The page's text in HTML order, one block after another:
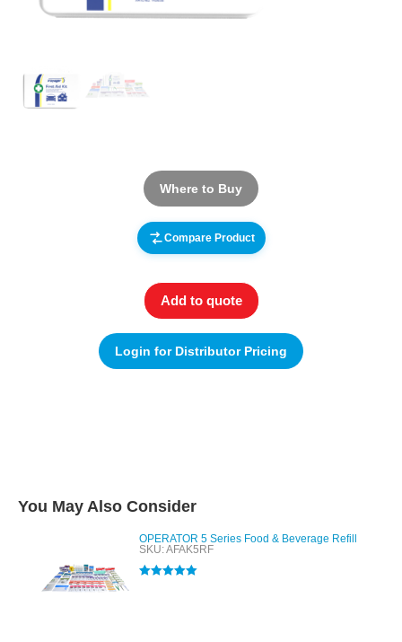
Where to Buy
Compare Product
Add to quote
Login for Distributor Pricing
You May Also Consider
OPERATOR 5 Series Food & Beverage Refill
SKU: AFAK5RF